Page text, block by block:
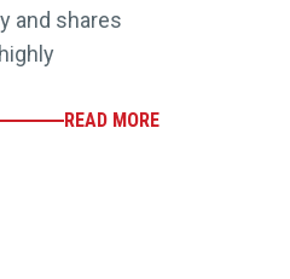
and shares
READ MORE